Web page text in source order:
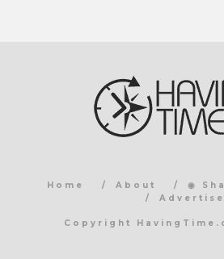
Home About
◉
Advertise
Copyright